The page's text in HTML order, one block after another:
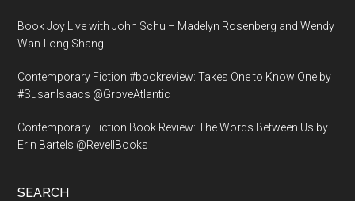
Book Joy Live with John Schu – Madelyn Rosenberg and Wendy
Wan-Long Shang
Contemporary Fiction #bookreview: Takes One to Know One by
#SusanIsaacs @GroveAtlantic
Contemporary Fiction Book Review: The Words Between Us by
Erin Bartels @RevellBooks
SEARCH